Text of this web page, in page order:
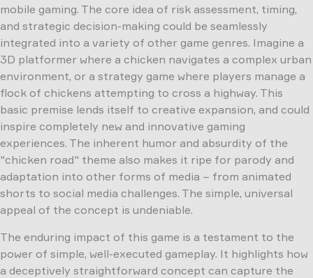
mobile gaming. The core idea of risk assessment, timing,
and strategic decision-making could be seamlessly
integrated into a variety of other game genres. Imagine a
3D platformer where a chicken navigates a complex urban
environment, or a strategy game where players manage a
flock of chickens attempting to cross a highway. This
basic premise lends itself to creative expansion, and could
inspire completely new and innovative gaming
experiences. The inherent humor and absurdity of the
"chicken road" theme also makes it ripe for parody and
adaptation into other forms of media – from animated
shorts to social media challenges. The simple, universal
appeal of the concept is undeniable.
The enduring impact of this game is a testament to the
power of simple, well-executed gameplay. It highlights how
a deceptively straightforward concept can capture the